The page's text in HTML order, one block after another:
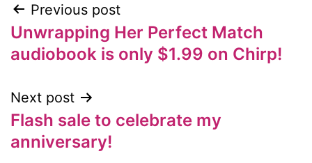
Post
navigation
Previous post
Unwrapping Her Perfect Match
audiobook is only $1.99 on Chirp!
Next post
Flash sale to celebrate my
anniversary!